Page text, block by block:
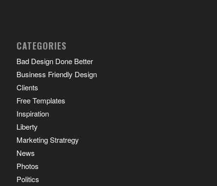
CATEGORIES
Bad Design Done Better
Business Friendly Design
Clients
Free Templates
Inspiration
Liberty
Marketing Stratregy
News
Photos
Politics